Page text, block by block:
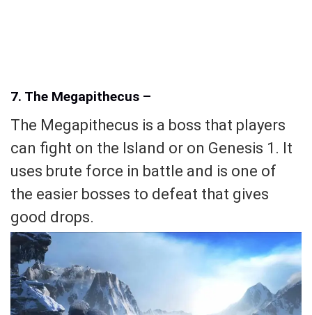
7. The Megapithecus –
The Megapithecus is a boss that players
can fight on the Island or on Genesis 1. It
uses brute force in battle and is one of
the easier bosses to defeat that gives
good drops.